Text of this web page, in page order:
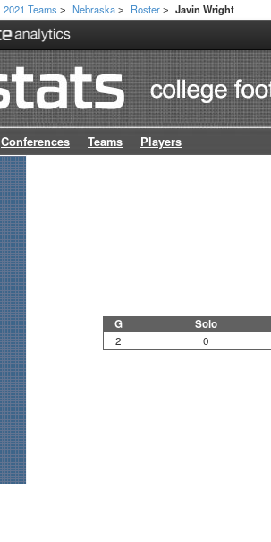
2021 Teams > Nebraska > Roster > Javin Wright
Conferences Teams Players
G Solo
2 0